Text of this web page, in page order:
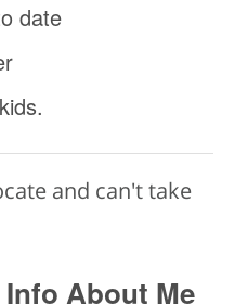
date
and can't take
About Me